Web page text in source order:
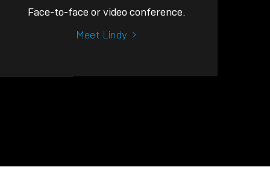
Face-to-face or video conference.
Meet Lindy